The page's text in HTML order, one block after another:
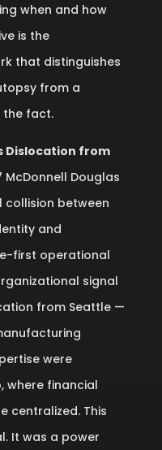
when and how
is the
that distinguishes
from a
fact.
Dislocation from
McDonnell Douglas
between
and
first operational
signal
from Seattle —
were
where financial
centralized. This
It was a power